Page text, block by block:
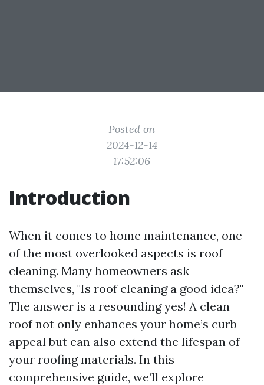
Posted on
2024-12-14
17:52:06
Introduction
When it comes to home maintenance, one
of the most overlooked aspects is roof
cleaning. Many homeowners ask
themselves, "Is roof cleaning a good idea?"
The answer is a resounding yes! A clean
roof not only enhances your home’s curb
appeal but can also extend the lifespan of
your roofing materials. In this
comprehensive guide, we’ll explore